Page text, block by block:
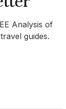
Analysis of
guides.